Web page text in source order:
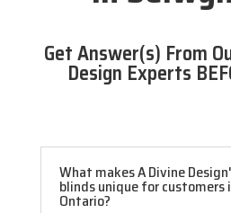
Get Answer(s) From
Design Experts
What makes A Divine
blinds unique for customers
Ontario?